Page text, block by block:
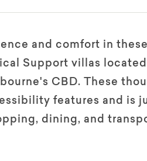
and comfort in
Support villas
CBD. These
features and is
dining, and